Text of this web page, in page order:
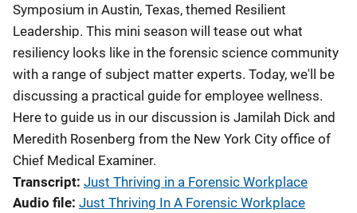
Symposium in Austin, Texas, themed Resilient
Leadership. This mini season will tease out what
resiliency looks like in the forensic science community
with a range of subject matter experts. Today, we'll be
discussing a practical guide for employee wellness.
Here to guide us in our discussion is Jamilah Dick and
Meredith Rosenberg from the New York City office of
Chief Medical Examiner.
Transcript Just Thriving in a Forensic Workplace
Audio file Just Thriving In A Forensic Workplace